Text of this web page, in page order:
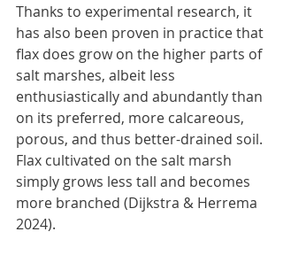
Thanks to experimental research, it
has also been proven in practice that
flax does grow on the higher parts of
salt marshes, albeit less
enthusiastically and abundantly than
on its preferred, more calcareous,
porous, and thus better-drained soil.
Flax cultivated on the salt marsh
simply grows less tall and becomes
more branched (Dijkstra & Herrema
2024).